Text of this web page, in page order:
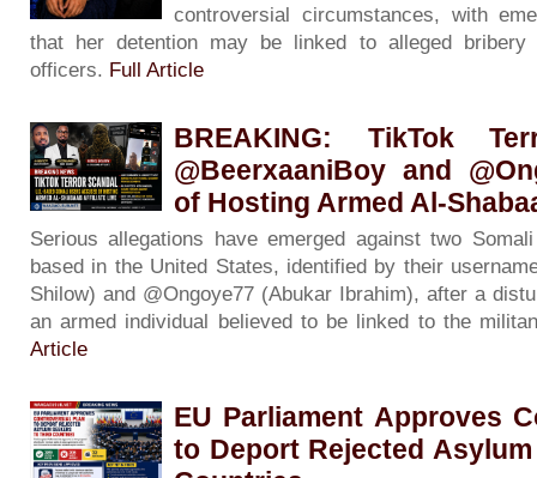
controversial circumstances, with
that her detention may be linked to alleged bribery
officers. Full Article
BREAKING: TikTok
@BeerxaaniBoy and
of Hosting Armed Al-
Serious allegations have emerged against two
based in the United States, identified by their
Shilow) and @Ongoye77 (Abukar Ibrahim), after a
an armed individual believed to be linked to the
Article
EU Parliament Approves
to Deport Rejected